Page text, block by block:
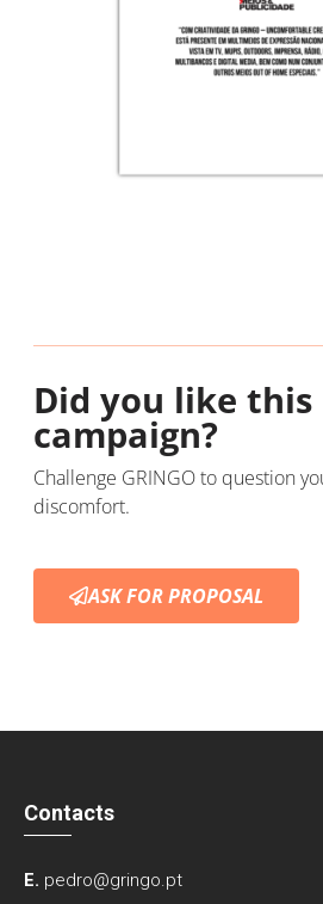
Did you like this
campaign?
Challenge GRINGO to question
discomfort.
ASK FOR PROPOSAL
Contacts
E. pedro@gringo.pt